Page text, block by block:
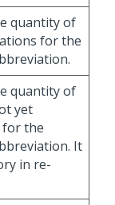
quantity of
for the
quantity of
yet
for the
It
in re-